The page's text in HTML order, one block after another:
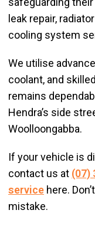
leak repair,
cooling system
We utilise
coolant, and
remains
Hendra’s side
Woolloongabba.
If your vehicle is
contact us at (07)
service here.
mistake.